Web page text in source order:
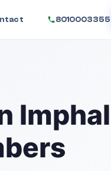
8010003355
Imphal